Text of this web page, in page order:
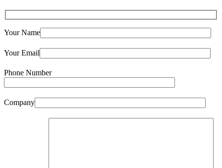
Your Name
Your Email
Phone Number
Company